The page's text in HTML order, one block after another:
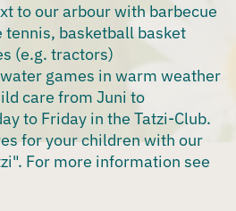
to our arbour with barbecue
tennis, basketball basket
(e.g. tractors)
games in warm weather
care from Juni to
to Friday in the Tatzi-Club.
for your children with our
For more information see